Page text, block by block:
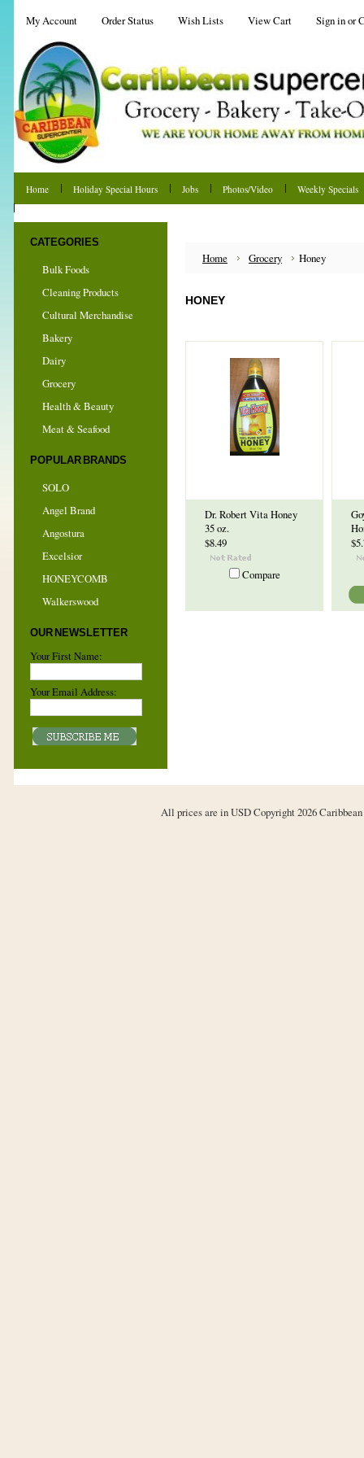
My Account Order Status Wish Lists View Cart Sign inor
Home Holiday Special Hours Jobs Photos/Video
Weekly Specials
CATEGORIES
Bulk Foods
Cleaning Products
Cultural Merchandise
Bakery
Dairy
Grocery
Health & Beauty
Meat & Seafood
POPULAR BRANDS
SOLO
Angel Brand
Angostura
Excelsior
HONEYCOMB
Walkerswood
OUR NEWSLETTER
Your First Name:
Your Email Address:
Home Grocery Honey
HONEY
Dr. Robert Vita Honey
35 oz.
$8.49
Compare
All prices are inUSDCopyright 2026